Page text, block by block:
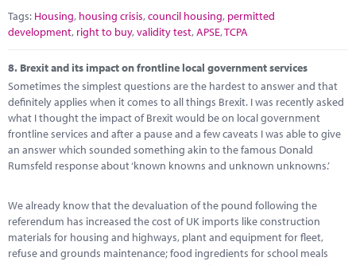
Tags: Housing, housing crisis,council housing, permitted
development, right to buy,validity test,APSE,TCPA
8. Brexit and its impact on frontline local government services
Sometimes the simplest questions are the hardest to answer and that
definitely applies when it comes to all things Brexit. I was recently asked
what I thought the impact of Brexit would be on local government
frontline services and after a pause and a few caveats I was able to give
an answer which sounded something akin to the famous Donald
Rumsfeld response about ‘known knowns and unknown unknowns.’
We already know that the devaluation of the pound following the
referendum has increased the cost of UK imports like construction
materials for housing and highways, plant and equipment for fleet,
refuse and grounds maintenance; food ingredients for school meals